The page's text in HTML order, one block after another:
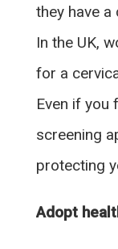
they have a
In the UK,
for a
Even if you
screening
protecting
Adopt